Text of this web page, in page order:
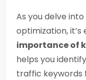
As you delve
optimization,
importance of
helps you
traffic keywords